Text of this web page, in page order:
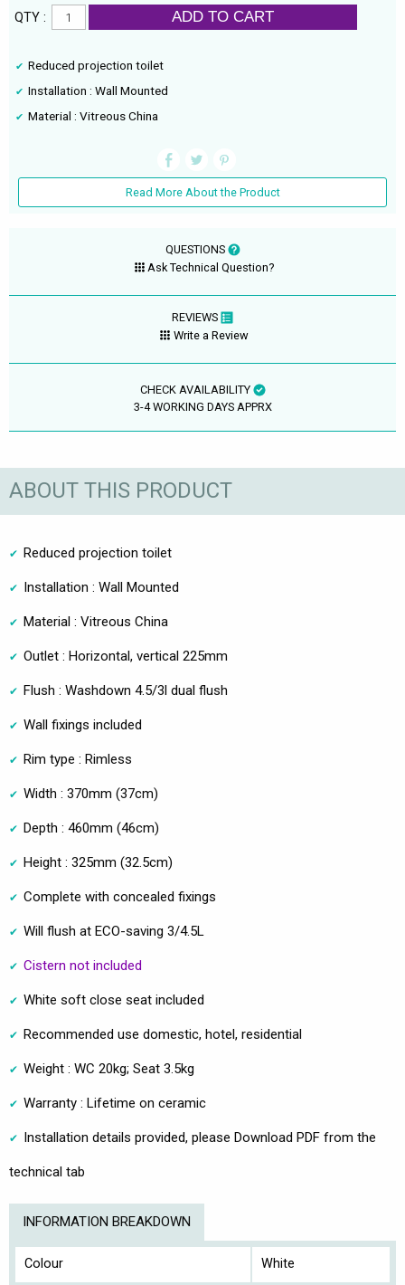
QTY : ADD TO CART
Reduced projection toilet
Installation : Wall Mounted
Material : Vitreous China
Read More About the Product
QUESTIONS
Ask Technical Question?
REVIEWS
Write a Review
CHECK AVAILABILITY
3-4 WORKING DAYS APPRX
ABOUT THIS PRODUCT
Reduced projection toilet
Installation : Wall Mounted
Material : Vitreous China
Outlet : Horizontal, vertical 225mm
Flush : Washdown 4.5/3l dual flush
Wall fixings included
Rim type : Rimless
Width : 370mm (37cm)
Depth : 460mm (46cm)
Height : 325mm (32.5cm)
Complete with concealed fixings
Will flush at ECO-saving 3/4.5L
Cistern not included
White soft close seat included
Recommended use domestic, hotel, residential
Weight : WC 20kg; Seat 3.5kg
Warranty : Lifetime on ceramic
Installation details provided, please Download PDF from the
technical tab
INFORMATION BREAKDOWN
Colour White